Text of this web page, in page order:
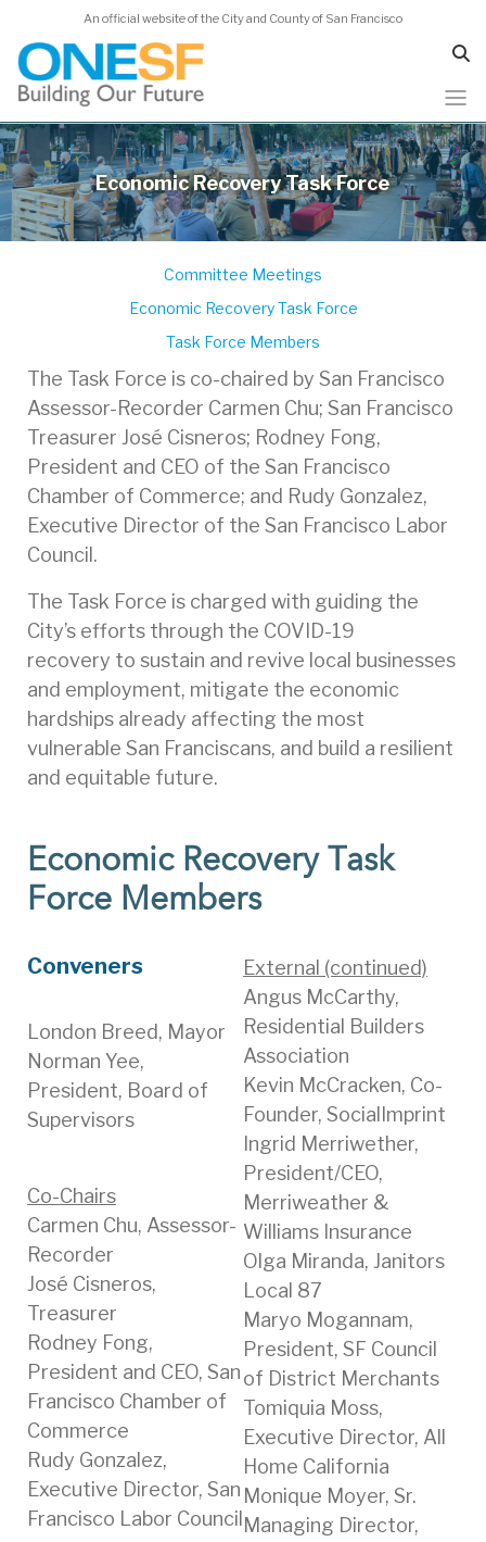
Skip
to
main
content
An official website of the City and County of San Francisco
Economic Recovery Task Force
Committee Meetings
Economic Recovery Task Force
Task Force Members
The Task Force is co-chaired by San Francisco
Assessor-Recorder Carmen Chu; San Francisco
Treasurer José Cisneros; Rodney Fong,
President and CEO of the San Francisco
Chamber of Commerce; and Rudy Gonzalez,
Executive Director of the San Francisco Labor
Council.
The Task Force is charged with guiding the
City’s efforts through the COVID-19
recovery to sustain and revive local businesses
and employment, mitigate the economic
hardships already affecting the most
vulnerable San Franciscans, and build a resilient
and equitable future.
Economic Recovery Task
Force Members
Conveners
London Breed, Mayor
Norman Yee,
President, Board of
Supervisors
Co-Chairs
Carmen Chu, Assessor-
Recorder
José Cisneros,
Treasurer
Rodney Fong,
President and CEO, San
Francisco Chamber of
Commerce
Rudy Gonzalez,
Executive Director, San
Francisco Labor Council
External (continued)
Angus McCarthy,
Residential Builders
Association
Kevin McCracken, Co-
Founder, SocialImprint
Ingrid Merriwether,
President/CEO,
Merriweather &
Williams Insurance
Olga Miranda, Janitors
Local 87
Maryo Mogannam,
President, SF Council
of District Merchants
Tomiquia Moss,
Executive Director, All
Home California
Monique Moyer, Sr.
Managing Director,